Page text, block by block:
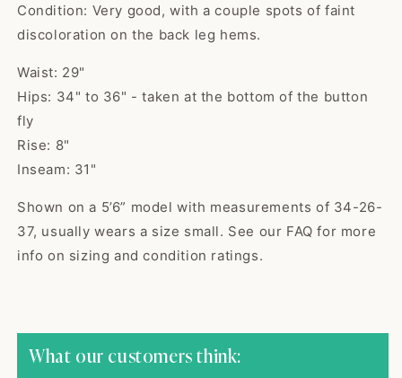
Condition: Very good, with a couple spots of faint
discoloration on the back leg hems.
Waist: 29"
Hips: 34" to 36" - taken at the bottom of the button
fly
Rise: 8"
Inseam: 31"
Shown on a 5’6” model with measurements of 34-26-
37, usually wears a size small. See our FAQ for more
info on sizing and condition ratings.
What our customers think:
Kaci
shipped quickly and arrived in
excellent vintage condition,
exactly as described. Seller was